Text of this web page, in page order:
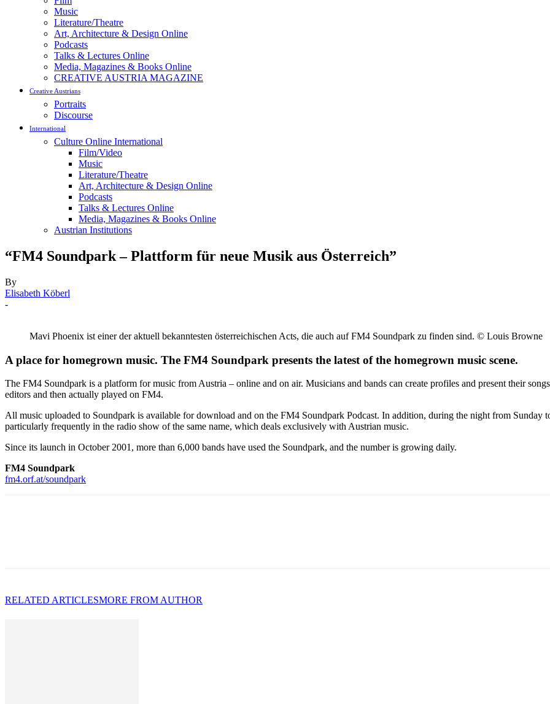
Music
Literature/Theatre
Art, Architecture & Design Online
Podcasts
Talks & Lectures Online
Media, Magazines & Books Online
CREATIVE AUSTRIA MAGAZINE
Creative Austrians
Portraits
Discourse
International
Culture Online International
Film/Video
Music
Literature/Theatre
Art, Architecture & Design Online
Podcasts
Talks & Lectures Online
Media, Magazines & Books Online
Austrian Institutions
“FM4 Soundpark – Plattform für neue Musik aus Österreich”
By
Elisabeth Köberl
-
Mavi Phoenix ist einer der aktuell bekanntesten österreichischen Acts, die auch auf FM4 Soundpark zu finden sind. © Louis Browne
A place for homegrown music. The FM4 Soundpark presents the latest of the homegrown music scene.
The FM4 Soundpark is a platform for music from Austria – online and on air. Musicians and bands can create profiles and present their
editors and then actually played on FM4.
All music uploaded to Soundpark is available for download and on the FM4 Soundpark Podcast. In addition, during the night from Sunday
particularly frequently in the radio show of the same name, which deals exclusively with Austrian music.
Since its launch in October 2001, more than 6,000 bands have used the Soundpark, and the number is growing daily.
FM4 Soundpark
fm4.orf.at/soundpark
RELATED ARTICLESMORE FROM AUTHOR